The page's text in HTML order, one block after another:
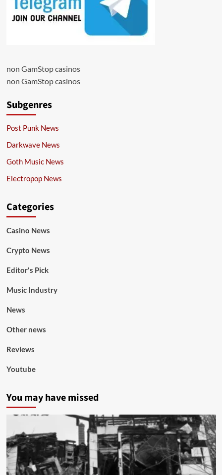
non GamStop casinos
non GamStop casinos
Subgenres
Post Punk News
Darkwave News
Goth Music News
Electropop News
Categories
Casino News
Crypto News
Editor's Pick
Music Industry
News
Other news
Reviews
Youtube
You may have missed